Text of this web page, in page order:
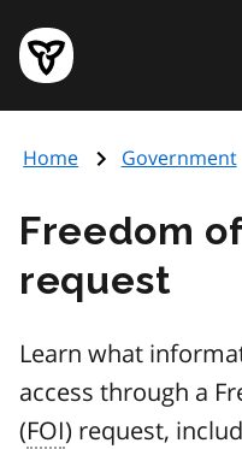
main
content
Government
of
page
Home Government
Freedom
request
Learn what
access through a
(FOI) request,